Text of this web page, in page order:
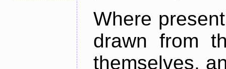
Where
drawn from
themselves,